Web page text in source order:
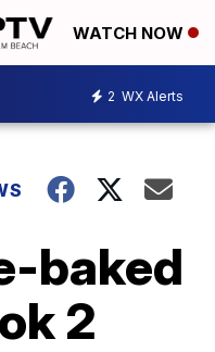
WATCH NOW
2 WX Alerts
baked
2